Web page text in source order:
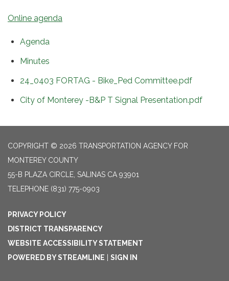
Online agenda
Agenda
Minutes
24_0403 FORTAG - Bike_Ped Committee.pdf
City of Monterey -B&P T Signal Presentation.pdf
COPYRIGHT © 2026 TRANSPORTATION AGENCY FOR
MONTEREY COUNTY
55-B PLAZA CIRCLE, SALINAS CA 93901
TELEPHONE (831) 775-0903
PRIVACY POLICY
DISTRICT TRANSPARENCY
WEBSITE ACCESSIBILITY STATEMENT
POWERED BY STREAMLINE | SIGN IN